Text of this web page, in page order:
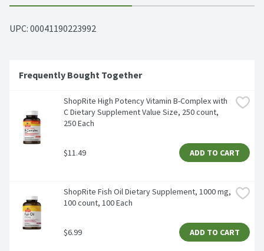
UPC: 00041190223992
Frequently Bought Together
ShopRite High Potency Vitamin B-Complex with
C Dietary Supplement Value Size, 250 count,
250 Each
$11.49 ADD TO CART
ShopRite Fish Oil Dietary Supplement, 1000 mg,
100 count, 100 Each
$6.99 ADD TO CART